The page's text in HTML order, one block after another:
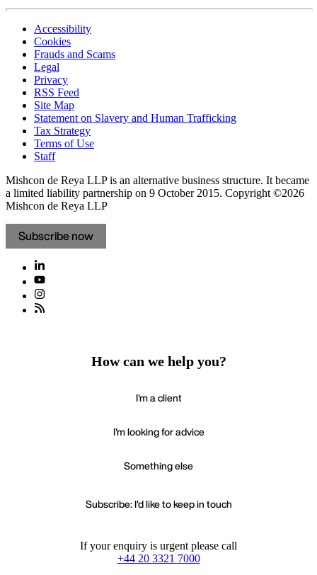
Accessibility
Cookies
Frauds and Scams
Legal
Privacy
RSS Feed
Site Map
Statement on Slavery and Human Trafficking
Tax Strategy
Terms of Use
Staff
Mishcon de Reya LLP is an alternative business structure. It became
a limited liability partnership on 9 October 2015. Copyright ©2026
Mishcon de Reya LLP
Subscribe now
How can we help you?
I'm a client
I'm looking for advice
Something else
Subscribe: I'd like to keep in touch
If your enquiry is urgent please call
+44 20 3321 7000